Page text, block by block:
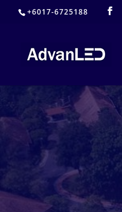
+6017-6725188